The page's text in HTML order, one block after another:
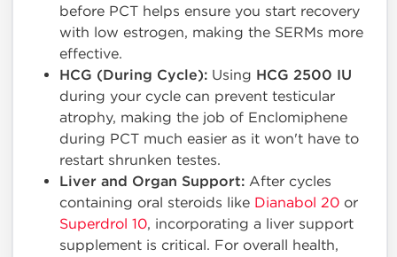
before PCT helps ensure you start recovery
with low estrogen, making the SERMs more
effective.
HCG (During Cycle): Using HCG 2500 IU
during your cycle can prevent testicular
atrophy, making the job of Enclomiphene
during PCT much easier as it won't have to
restart shrunken testes.
Liver and Organ Support: After cycles
containing oral steroids like Dianabol 20 or
Superdrol 10, incorporating a liver support
supplement is critical. For overall health,